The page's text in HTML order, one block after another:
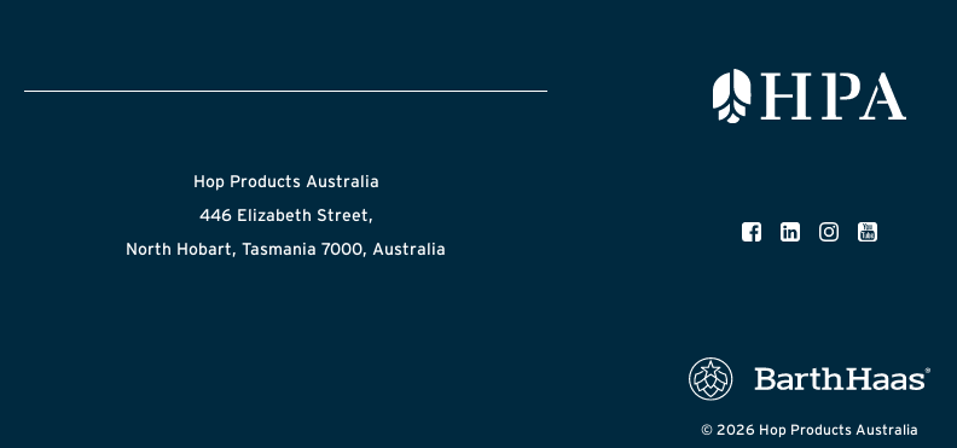
Hop Products Australia
446 Elizabeth Street,
North Hobart, Tasmania 7000, Australia
© 2026 Hop Products Australia